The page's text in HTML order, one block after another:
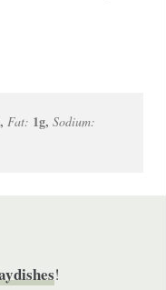
, Fat: 1g, Sodium:
!